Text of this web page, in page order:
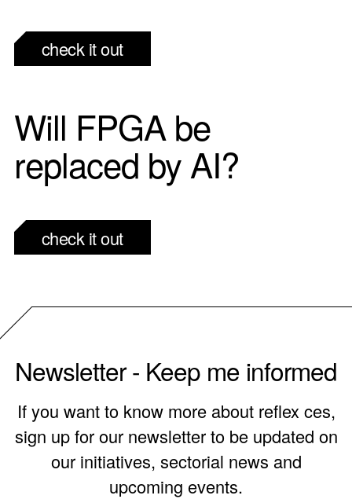
check it out
Will FPGA be
replaced by AI?
check it out
Newsletter - Keep me informed
If you want to know more about reflex ces,
sign up for our newsletter to be updated on
our initiatives, sectorial news and
upcoming events.